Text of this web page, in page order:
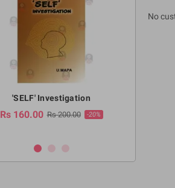
'SELF' Investigation
Rs 160.00 Rs 200.00 -20%
No